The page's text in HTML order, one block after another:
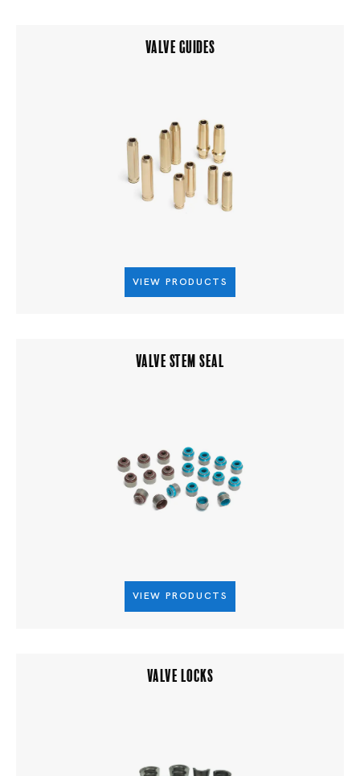
VALVE GUIDES
VIEW PRODUCTS
VALVE STEM SEAL
VIEW PRODUCTS
VALVE LOCKS